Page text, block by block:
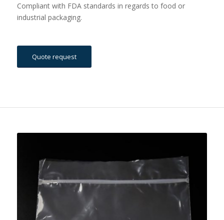
Compliant with FDA standards in regards to food or
industrial packaging.
Quote request